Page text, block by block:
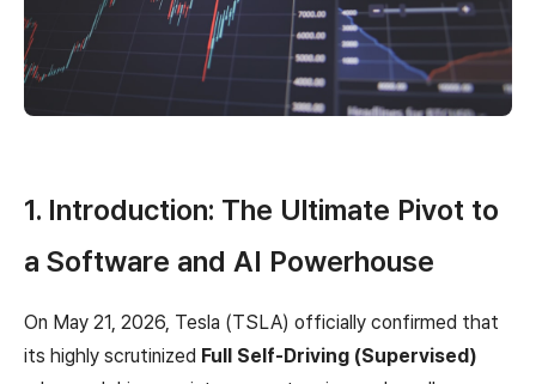
1. Introduction: The Ultimate Pivot to
a Software and AI Powerhouse
On May 21, 2026, Tesla (TSLA) officially confirmed that
its highly scrutinized Full Self-Driving (Supervised)